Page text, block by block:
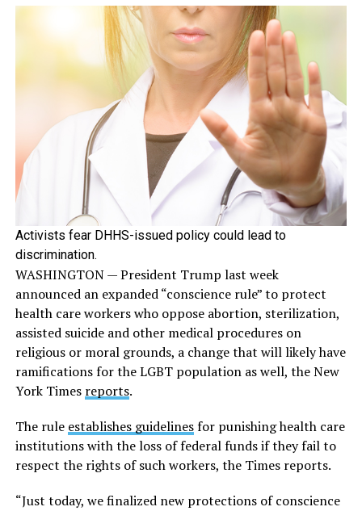
Activists fear DHHS-issued policy could lead to
discrimination.
WASHINGTON — President Trump last week
announced an expanded “conscience rule” to protect
health care workers who oppose abortion, sterilization,
assisted suicide and other medical procedures on
religious or moral grounds, a change that will likely have
ramifications for the LGBT population as well, the New
York Times reports.
The rule establishes guidelinesfor punishing health care
institutions with the loss of federal funds if they fail to
respect the rights of such workers, the Times reports.
“Just today, we finalized new protections of conscience